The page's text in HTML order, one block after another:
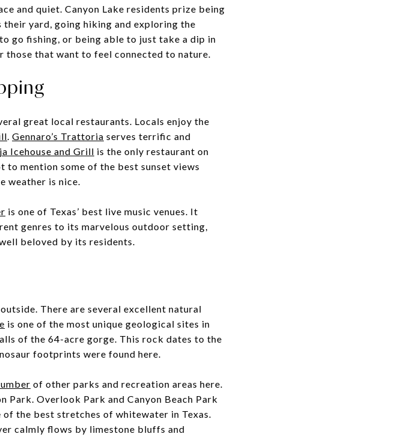
and quiet. Canyon Lake residents prize being
their yard, going hiking and exploring the
go fishing, or being able to just take a dip in
those that want to feel connected to nature.
great local restaurants. Locals enjoy the
. Gennaro’s Trattoria serves terrific and
Icehouse and Grill is the only restaurant on
mention some of the best sunset views
weather is nice.
is one of Texas’ best live music venues. It
genres to its marvelous outdoor setting,
beloved by its residents.
There are several excellent natural
is one of the most unique geological sites in
of the 64-acre gorge. This rock dates to the
footprints were found here.
of other parks and recreation areas here.
Park. Overlook Park and Canyon Beach Park
of the best stretches of whitewater in Texas.
calmly flows by limestone bluffs and